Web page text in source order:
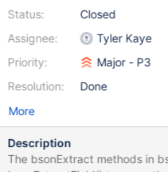
Status:
Assignee:
Priority:
Resolution:
Closed
Tyler Kaye
Major - P3
Done
More
Description
The bsonExtract methods in